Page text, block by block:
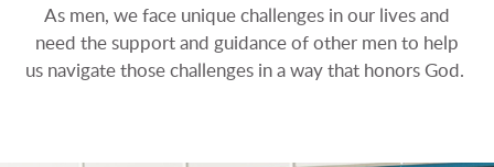
As men, we face unique challenges in our lives and
need the support and guidance of other men to help
us navigate those challenges in a way that honors God.